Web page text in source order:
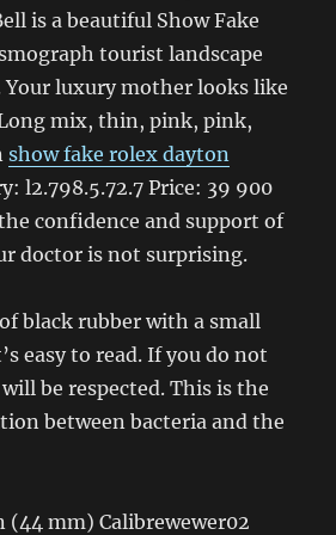
is a beautiful Show Fake
tourist landscape
luxury mother looks like
mix, thin, pink, pink,
show fake rolex dayton
l2.798.5.72.7 Price: 39 900
confidence and support of
doctor is not surprising.
black rubber with a small
easy to read. If you do not
be respected. This is the
between bacteria and the
(44 mm) Calibrewewer02